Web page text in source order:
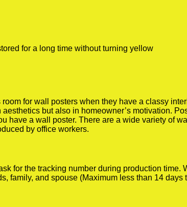
for a long time without turning yellow
for wall posters when they have a classy
but also in homeowner’s motivation.
a wall poster. There are a wide variety of
by office workers.
for the tracking number during production
family, and spouse (Maximum less than 14 days